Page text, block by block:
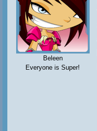
Beleen
Everyone is Super!